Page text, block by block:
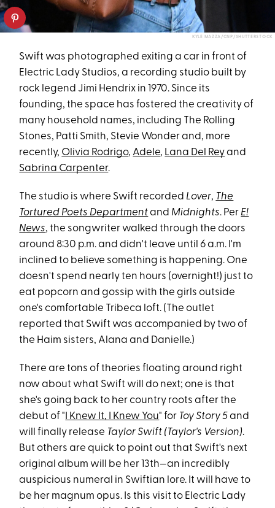
KYLE MAZZA/CNP/SHUTTERSTOCK
Swift was photographed exiting a car in front of
Electric Lady Studios, a recording studio built by
rock legend Jimi Hendrix in 1970. Since its
founding, the space has fostered the creativity of
many household names, including The Rolling
Stones, Patti Smith, Stevie Wonder and, more
recently, Olivia Rodrigo, Adele, Lana Del Reyand
Sabrina Carpenter.
The studio is where Swift recorded Lover, The
Tortured Poets Departmentand Midnights. Per E!
News, the songwriter walked through the doors
around 8:30 p.m. and didn't leave until 6 a.m. I'm
inclined to believe something is happening. One
doesn't spend nearly ten hours (overnight!) just to
eat popcorn and gossip with the girls outside
one's comfortable Tribeca loft. (The outlet
reported that Swift was accompanied by two of
the Haim sisters, Alana and Danielle.)
There are tons of theories floating around right
now about what Swift will do next; one is that
she's going back to her country roots after the
debut of "I Knew It, I Knew You" for Toy Story 5and
will finally release Taylor Swift (Taylor's Version).
But others are quick to point out that Swift's next
original album will be her 13th—an incredibly
auspicious numeral in Swiftian lore. It will have to
be her magnum opus. Is this visit to Electric Lady